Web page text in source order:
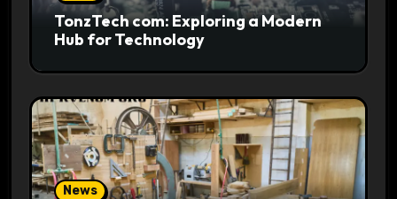
TonzTech com: Exploring a Modern
Hub for Technology
News